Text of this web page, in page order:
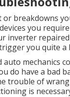
breakdowns
you
inverter
you quite
auto mechanics
do have a bad
trouble of
is